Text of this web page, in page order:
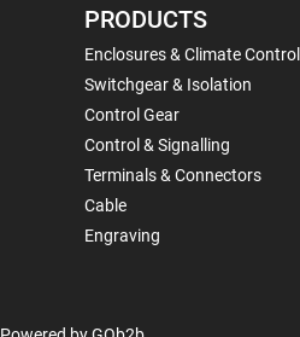
PRODUCTS
Enclosures & Climate Control
Switchgear & Isolation
Control Gear
Control & Signalling
Terminals & Connectors
Cable
Engraving